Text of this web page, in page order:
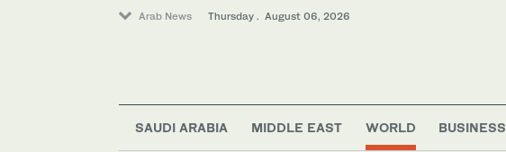
Arab News Thursday . August 06, 2026
SAUDI ARABIA MIDDLE EAST WORLD BUSINESS